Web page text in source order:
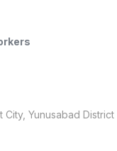
City, Yunusabad District